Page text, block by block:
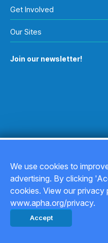
Get Involved
Our Sites
Join our newsletter!
We use cookies to
advertising. By clicking
cookies. View our privacy
www.apha.org/privacy.
Accept